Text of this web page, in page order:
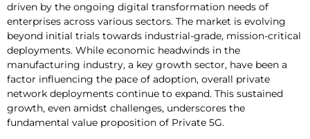
driven by the ongoing digital transformation needs of
enterprises across various sectors. The market is evolving
beyond initial trials towards industrial-grade, mission-critical
deployments. While economic headwinds in the
manufacturing industry, a key growth sector, have been a
factor influencing the pace of adoption, overall private
network deployments continue to expand. This sustained
growth, even amidst challenges, underscores the
fundamental value proposition of Private 5G.